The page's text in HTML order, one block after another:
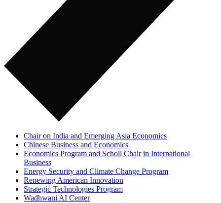
Chair on India and Emerging Asia Economics
Chinese Business and Economics
Economics Program and Scholl Chair in International
Business
Energy Security and Climate Change Program
Renewing American Innovation
Strategic Technologies Program
Wadhwani AI Center